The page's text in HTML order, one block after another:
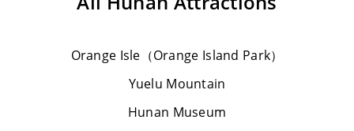
Orange Isle（Orange Island Park）
Yuelu Mountain
Hunan Museum